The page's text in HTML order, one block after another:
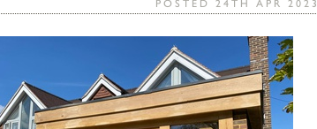
POSTED 24TH APR 2023